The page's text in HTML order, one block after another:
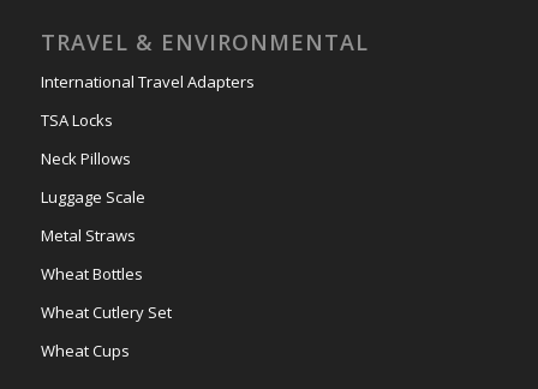
TRAVEL & ENVIRONMENTAL
International Travel Adapters
TSA Locks
Neck Pillows
Luggage Scale
Metal Straws
Wheat Bottles
Wheat Cutlery Set
Wheat Cups